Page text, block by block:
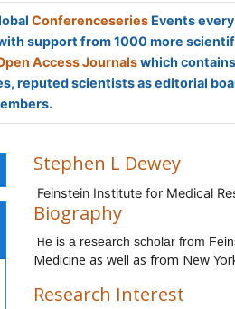
ConferenceseriesEvents every
support from 1000 more
Access Journalswhich contains
reputed scientists as editorial
Stephen L Dewey
Feinstein Institute for Medical
Biography
He is a research scholar from
Medicine as well as from New
Research Interest